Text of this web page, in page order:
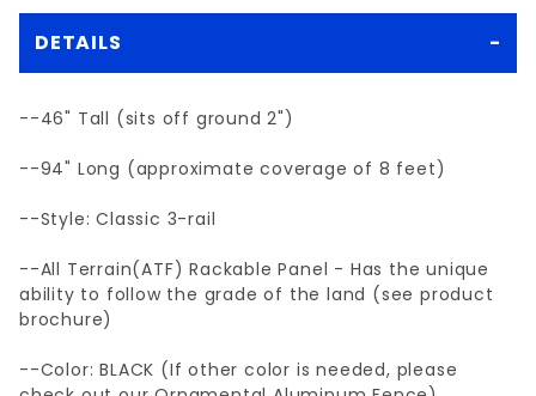
DETAILS
--46" Tall (sits off ground 2")
--94" Long (approximate coverage of 8 feet)
--Style: Classic 3-rail
--All Terrain(ATF) Rackable Panel - Has the unique
ability to follow the grade of the land (see product
brochure)
--Color: BLACK (If other color is needed, please